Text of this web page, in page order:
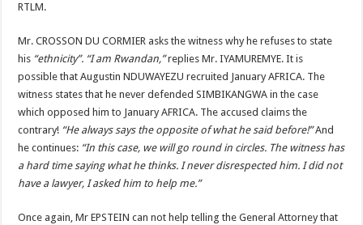
RTLM.
Mr. CROSSON DU CORMIER asks the witness why he refuses to state
his “ethnicity”. “I am Rwandan,”replies Mr. IYAMUREMYE. It is
possible that Augustin NDUWAYEZU recruited January AFRICA. The
witness states that he never defended SIMBIKANGWA in the case
which opposed him to January AFRICA. The accused claims the
contrary! “He always says the opposite of what he said before!”And
he continues: “In this case, we will go round in circles. The witness has
a hard time saying what he thinks. I never disrespected him. I did not
have a lawyer, I asked him to help me.”
Once again, Mr EPSTEIN can not help telling the General Attorney that